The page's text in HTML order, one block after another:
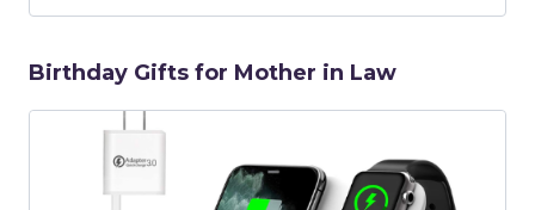
Birthday Gifts for Mother in Law